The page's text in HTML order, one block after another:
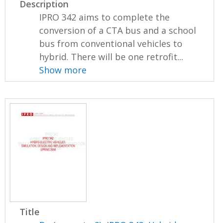
Description
IPRO 342 aims to complete the
conversion of a CTA bus and a school
bus from conventional vehicles to
hybrid. There will be one retrofit...
Show more
Title